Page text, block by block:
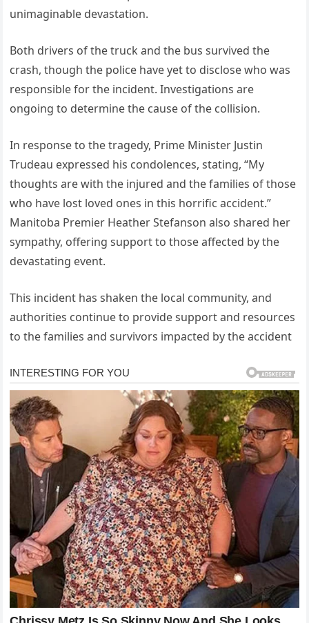
unimaginable devastation.
Both drivers of the truck and the bus survived the
crash, though the police have yet to disclose who was
responsible for the incident. Investigations are
ongoing to determine the cause of the collision.
In response to the tragedy, Prime Minister Justin
Trudeau expressed his condolences, stating, “My
thoughts are with the injured and the families of those
who have lost loved ones in this horrific accident.”
Manitoba Premier Heather Stefanson also shared her
sympathy, offering support to those affected by the
devastating event.
This incident has shaken the local community, and
authorities continue to provide support and resources
to the families and survivors impacted by the accident